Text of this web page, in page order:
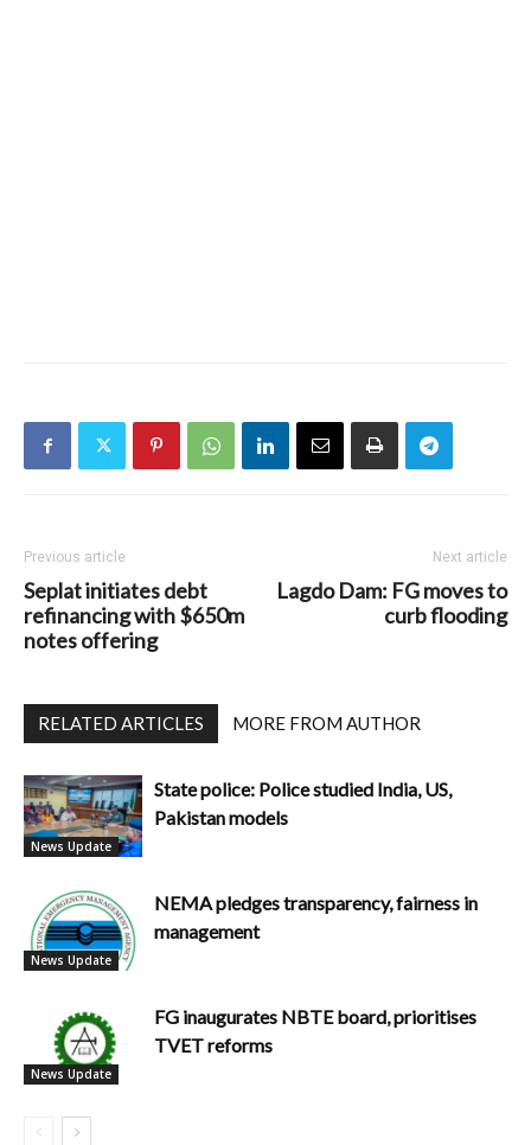
Previous article
Seplat initiates debt
refinancing with $650m
notes offering
Next article
Lagdo Dam: FG moves to
curb flooding
RELATED ARTICLES MORE FROM AUTHOR
News Update
State police: Police studied India, US,
Pakistan models
News Update
NEMA pledges transparency, fairness in
management
News Update
FG inaugurates NBTE board, prioritises
TVET reforms